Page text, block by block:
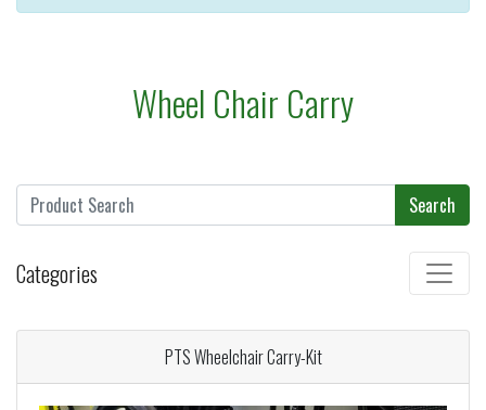
Wheel Chair Carry
Search
Categories
PTS Wheelchair Carry-Kit